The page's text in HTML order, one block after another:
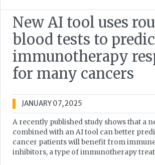
New AI tool uses
blood tests to
immunotherapy
for many cancers
JANUARY 07, 2025
A recently published study shows that a
combined with an AI tool can better
cancer patients will benefit from
inhibitors, a type of immunotherapy